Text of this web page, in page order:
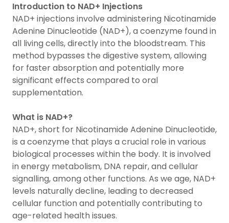
Introduction to NAD+ Injections
NAD+ injections involve administering Nicotinamide
Adenine Dinucleotide (NAD+), a coenzyme found in
all living cells, directly into the bloodstream. This
method bypasses the digestive system, allowing
for faster absorption and potentially more
significant effects compared to oral
supplementation.
What is NAD+?
NAD+, short for Nicotinamide Adenine Dinucleotide,
is a coenzyme that plays a crucial role in various
biological processes within the body. It is involved
in energy metabolism, DNA repair, and cellular
signalling, among other functions. As we age, NAD+
levels naturally decline, leading to decreased
cellular function and potentially contributing to
age-related health issues.